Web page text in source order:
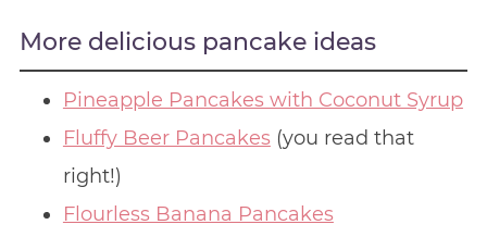
More delicious pancake ideas
Pineapple Pancakes with Coconut Syrup
Fluffy Beer Pancakes(you read that
right!)
Flourless Banana Pancakes